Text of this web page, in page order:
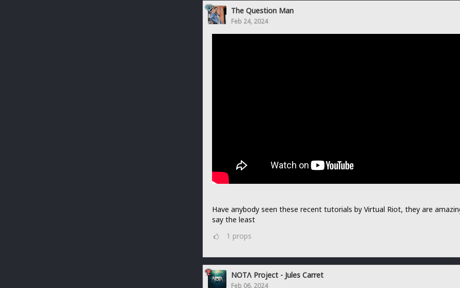
The Question Man
Feb 24, 2024
Have anybody seen these recent tutorials by Virtual Riot, they are
say the least
1 props
NOTΛ Project - Jules Carret
Feb 06, 2024